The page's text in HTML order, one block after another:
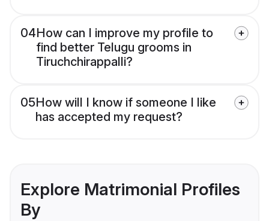
04How can I improve my profile to
find better Telugu grooms in
Tiruchchirappalli?
05How will I know if someone I like
has accepted my request?
Explore Matrimonial Profiles
By